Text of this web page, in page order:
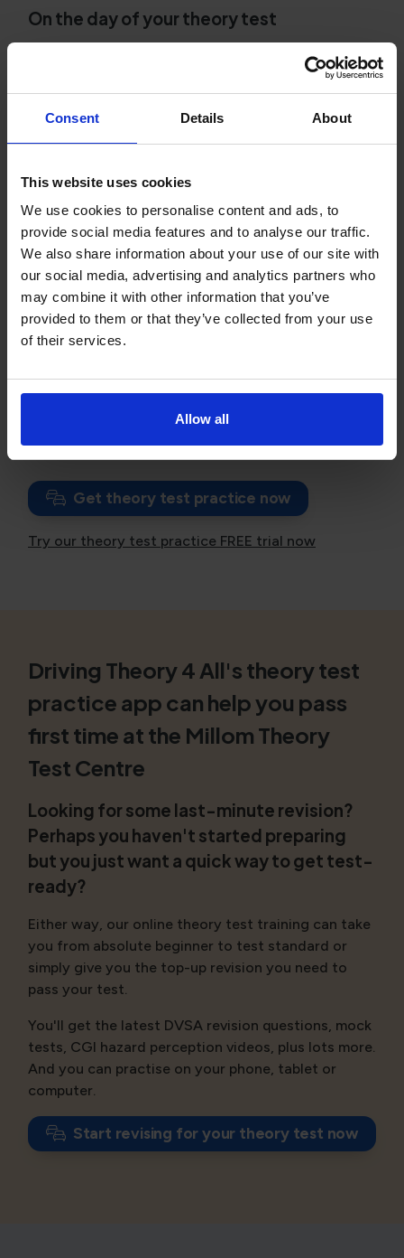
Consent Details About
This website uses cookies
We use cookies to personalise content and ads, to
provide social media features and to analyse our traffic.
We also share information about your use of our site with
our social media, advertising and analytics partners who
may combine it with other information that you’ve
provided to them or that they’ve collected from your use
of their services.
Allow all
On the day of your theory test
Remember to bring your UK provisional driving
licence and aim to arrive at least 15 minutes
early as this will help to reduce stress.
worse than losing marks simply because you
plenty of time, so don't rush. Read every
question fully before choosing your answer.
After your DVSA theory test
Review your result sheet.Whether you pass or
fail, use the feedback on the result sheet to
strengthen before taking your practical test.
with unlimited resits.
Get theory test practice now
Try our theory test practice FREE trial now
Driving Theory 4 All's theory test
practice app can help you pass
first time at the Millom Theory
Test Centre
Looking for some last-minute revision?
Perhaps you haven't started preparing
but you just want a quick way to get test-
ready?
Either way, our online theory test training can take
you from absolute beginner to test standard or
simply give you the top-up revision you need to
pass your test.
You'll get the latest DVSA revision questions, mock
tests, CGI hazard perception videos, plus lots more.
And you can practise on your phone, tablet or
computer.
Start revising for your theory test now